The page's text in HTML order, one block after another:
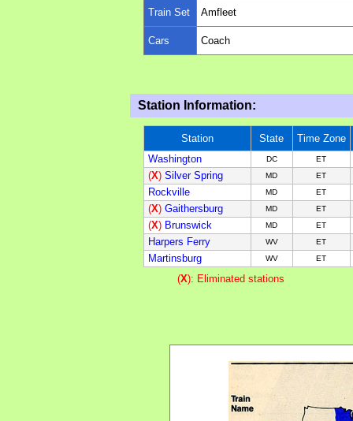
Train Set Amfleet
Cars Coach
Station Information:
Station State
Time Zone
Washington
DC ET
(X) Silver Spring MD ET
Rockville MD ET
(X) Gaithersburg MD ET
(X) Brunswick MD ET
Harpers Ferry WV ET
Martinsburg WV ET
(X): Eliminated stations